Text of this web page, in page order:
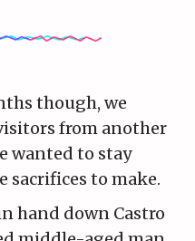
though, we
from another
wanted to stay
sacrifices to make.
hand down Castro